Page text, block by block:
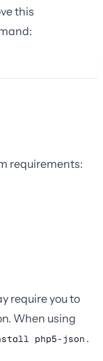
this
requirements:
require you to
When using
php5-json .